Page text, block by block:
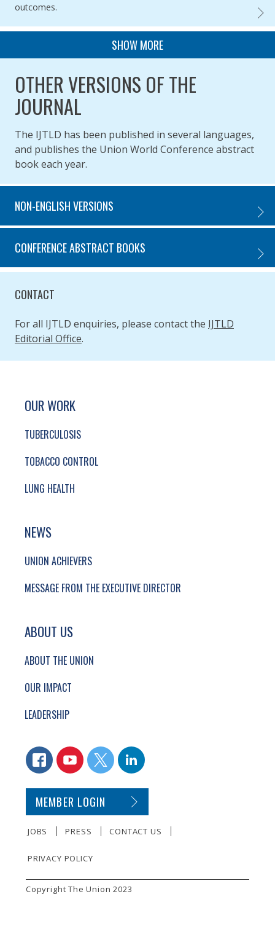
outcomes.
SHOW MORE
OTHER VERSIONS OF THE
JOURNAL
The IJTLD has been published in several languages,
and publishes the Union World Conference abstract
book each year.
NON-ENGLISH VERSIONS
CONFERENCE ABSTRACT BOOKS
CONTACT
For all IJTLD enquiries, please contact the IJTLD
Editorial Office.
SITE FOOTER. INCLUDES: NEWSLETTER
SIMPLIFIED SITEMAP NAVIGATION
OUR WORK
TUBERCULOSIS
TOBACCO CONTROL
LUNG HEALTH
NEWS
UNION ACHIEVERS
MESSAGE FROM THE EXECUTIVE DIRECTOR
ABOUT US
ABOUT THE UNION
OUR IMPACT
LEADERSHIP
CONNECT WITH US
FACEBOOKYOUTUBETWITTERLINKEDIN
SECONDARY FOOTER NAVIGATION
MEMBER LOGIN
JOBS PRESS CONTACT US
PRIVACY POLICY
SMALL PRINT
Copyright The Union 2023